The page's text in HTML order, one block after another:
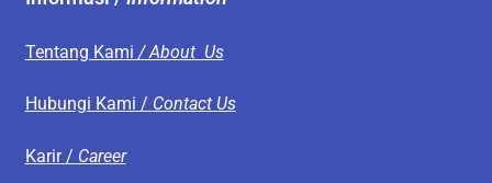
Tentang Kami / About Us
Hubungi Kami / Contact Us
Karir / Career